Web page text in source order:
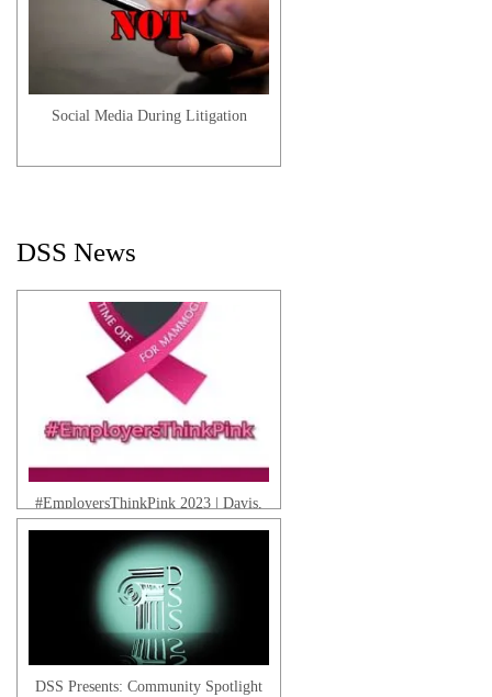
Sheila T. | Client Testimonial
Victor L. | Client Testimonial
Social Media During Litigation
DSS News
#EmployersThinkPink 2023 | Davis,
Saperstein & Salomon, P.C.
DSS Presents: Community Spotlight